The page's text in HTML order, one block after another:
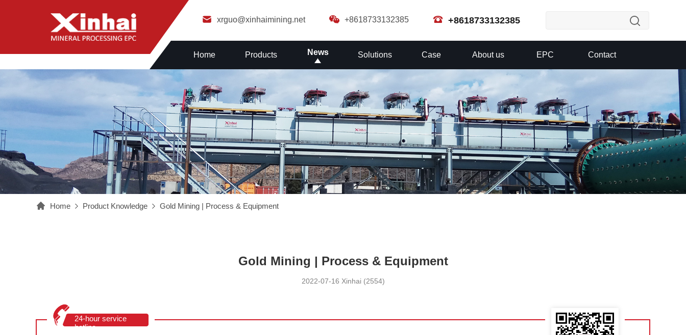
xrguo@xinhaimining.net +8618733132385 +8618733132385
Home Products News Solutions Case About us EPC Contact
Home Product Knowledge Gold Mining | Process & Equipment
Gold Mining | Process & Equipment
2022-07-16 Xinhai (2554)
24-hour service
hotline